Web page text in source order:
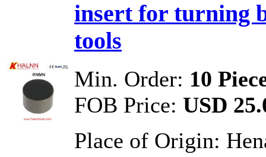
insert for turning
tools
Min. Order: 10
FOB Price: USD
Place of Origin: